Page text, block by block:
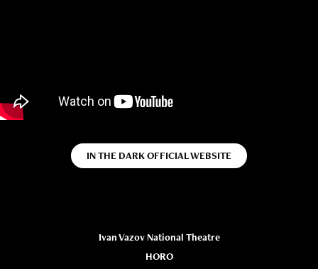
IN THE DARK OFFICIAL WEBSITE
Ivan Vazov National Theatre
HORO